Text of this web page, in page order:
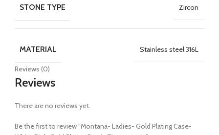
STONE TYPE Zircon
MATERIAL Stainless steel 316L
Reviews (0)
Reviews
There are no reviews yet.
Be the first to review “Montana- Ladies- Gold Plating Case-